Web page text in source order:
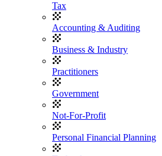
Tax
Accounting & Auditing
Business & Industry
Practitioners
Government
Not-For-Profit
Personal Financial Planning